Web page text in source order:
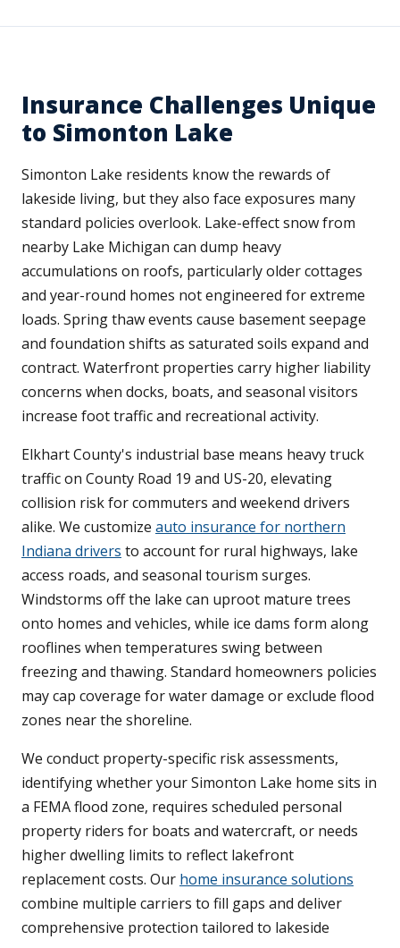
Insurance Challenges Unique
to Simonton Lake
Simonton Lake residents know the rewards of
lakeside living, but they also face exposures many
standard policies overlook. Lake-effect snow from
nearby Lake Michigan can dump heavy
accumulations on roofs, particularly older cottages
and year-round homes not engineered for extreme
loads. Spring thaw events cause basement seepage
and foundation shifts as saturated soils expand and
contract. Waterfront properties carry higher liability
concerns when docks, boats, and seasonal visitors
increase foot traffic and recreational activity.
Elkhart County's industrial base means heavy truck
traffic on County Road 19 and US-20, elevating
collision risk for commuters and weekend drivers
alike. We customize auto insurance for northern
Indiana drivers to account for rural highways, lake
access roads, and seasonal tourism surges.
Windstorms off the lake can uproot mature trees
onto homes and vehicles, while ice dams form along
rooflines when temperatures swing between
freezing and thawing. Standard homeowners policies
may cap coverage for water damage or exclude flood
zones near the shoreline.
We conduct property-specific risk assessments,
identifying whether your Simonton Lake home sits in
a FEMA flood zone, requires scheduled personal
property riders for boats and watercraft, or needs
higher dwelling limits to reflect lakefront
replacement costs. Our home insurance solutions
combine multiple carriers to fill gaps and deliver
comprehensive protection tailored to lakeside